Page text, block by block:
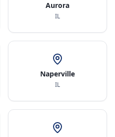
Aurora
IL
Naperville
IL